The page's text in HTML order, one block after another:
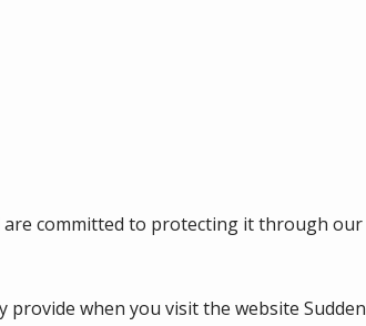
are committed to protecting it through our
provide when you visit the website Sudden